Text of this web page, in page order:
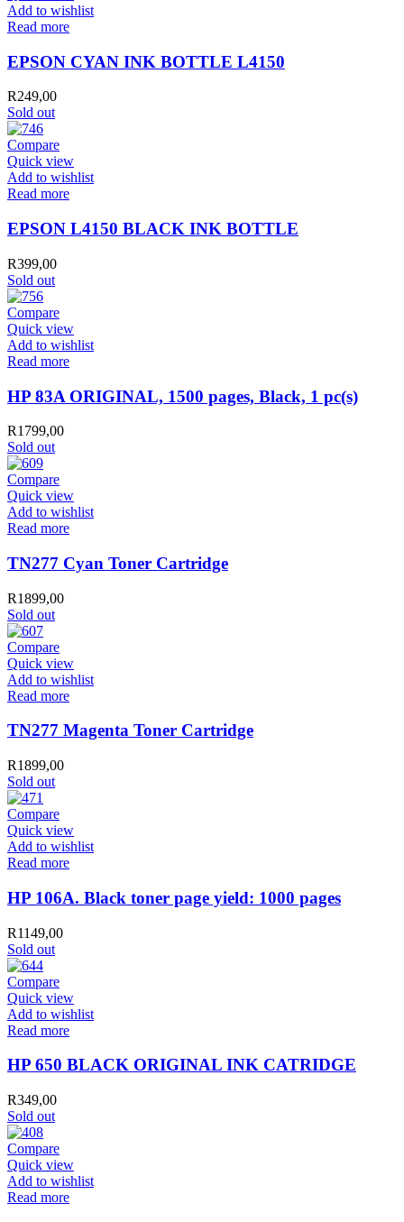
Add to wishlist
Read more
EPSON CYAN INK BOTTLE L4150
R249,00
Sold out
Compare
Quick view
Add to wishlist
Read more
EPSON L4150 BLACK INK BOTTLE
R399,00
Sold out
Compare
Quick view
Add to wishlist
Read more
HP 83A ORIGINAL, 1500 pages, Black, 1 pc(s)
R1799,00
Sold out
Compare
Quick view
Add to wishlist
Read more
TN277 Cyan Toner Cartridge
R1899,00
Sold out
Compare
Quick view
Add to wishlist
Read more
TN277 Magenta Toner Cartridge
R1899,00
Sold out
Compare
Quick view
Add to wishlist
Read more
HP 106A. Black toner page yield: 1000 pages
R1149,00
Sold out
Compare
Quick view
Add to wishlist
Read more
HP 650 BLACK ORIGINAL INK CATRIDGE
R349,00
Sold out
Compare
Quick view
Add to wishlist
Read more